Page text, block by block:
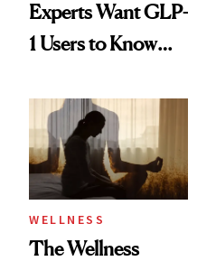
Experts Want GLP-
1 Users to Know
WELLNESS
The Wellness